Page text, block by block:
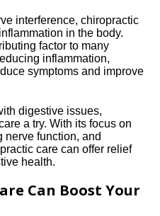
interference, chiropractic
in the body.​
factor to many
inflammation,
symptoms and improve
digestive issues,
a try.​ With its focus on
nerve function, and
care can offer relief
health.​
Can Boost Your